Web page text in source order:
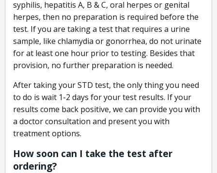
syphilis, hepatitis A, B & C, oral herpes or genital
herpes, then no preparation is required before the
test. If you are taking a test that requires a urine
sample, like chlamydia or gonorrhea, do not urinate
for at least one hour prior to testing. Besides that
provision, no further preparation is needed.
After taking your STD test, the only thing you need
to do is wait 1-2 days for your test results. If your
results come back positive, we can provide you with
a doctor consultation and present you with
treatment options.
How soon can I take the test after
ordering?